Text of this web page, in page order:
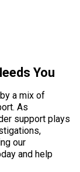
You
a mix of
As
support plays
our
and help